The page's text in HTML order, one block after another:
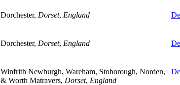
Dorchester, Dorset, England
Dorchester, Dorset, England
Winfrith Newburgh, Wareham, Stoborough, Norden,
& Worth Matravers, Dorset, England